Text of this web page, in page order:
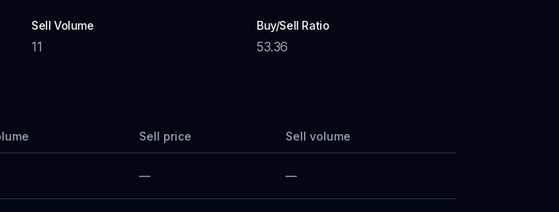
Sell Volume
11
Buy/Sell Ratio
53.36
Sell price Sell volume
— —